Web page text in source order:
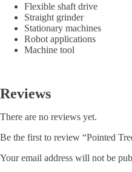
Flexible shaft drive
Straight grinder
Stationary machines
Robot applications
Machine tool
Reviews
There are no reviews yet.
Be the first to review “Pointed
Your email address will not be